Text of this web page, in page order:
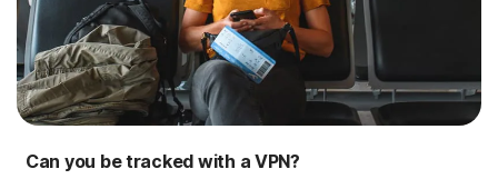
Can you be tracked with a VPN?